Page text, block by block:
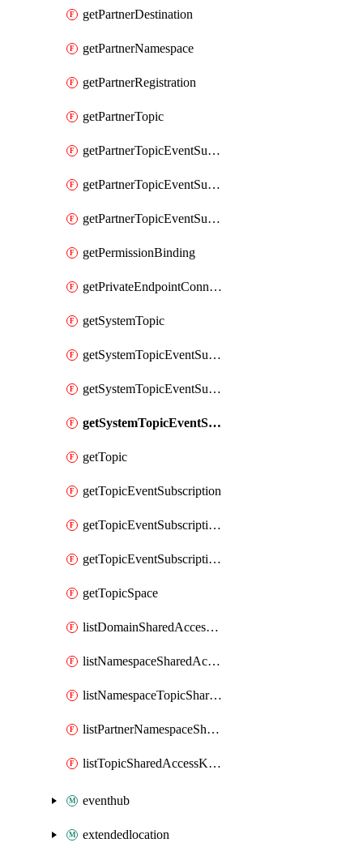
getPartnerDestination
getPartnerNamespace
getPartnerRegistration
getPartnerTopic
getPartnerTopicEventSubscription
getPartnerTopicEventSubscriptionDeliveryAttributes
getPartnerTopicEventSubscriptionFullUrl
getPermissionBinding
getPrivateEndpointConnection
getSystemTopic
getSystemTopicEventSubscription
getSystemTopicEventSubscriptionDeliveryAttributes
getSystemTopicEventSubscriptionFullUrl
getTopic
getTopicEventSubscription
getTopicEventSubscriptionDeliveryAttributes
getTopicEventSubscriptionFullUrl
getTopicSpace
listDomainSharedAccessKeys
listNamespaceSharedAccessKeys
listNamespaceTopicSharedAccessKeys
listPartnerNamespaceSharedAccessKeys
listTopicSharedAccessKeys
eventhub
extendedlocation